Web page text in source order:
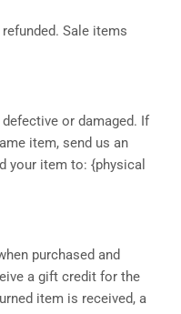
Sale items
or damaged. If
item, send us an
your item to: {physical
purchased and
a gift credit for the
item is received, a